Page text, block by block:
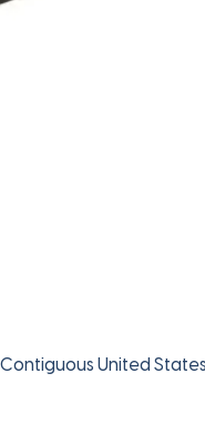
United States